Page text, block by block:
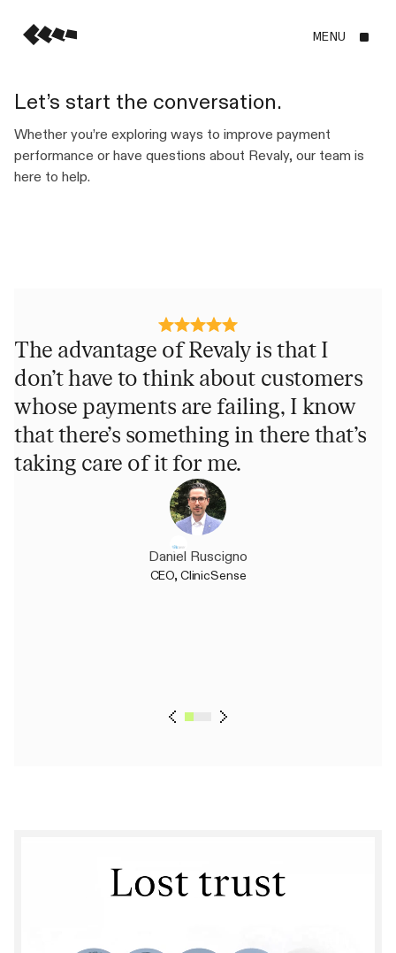
MENU
Let’s start the conversation.
Whether you’re exploring ways to improve payment
performance or have questions about Revaly, our team is
here to help.
The advantage of Revaly is that I
don’t have to think about customers
whose payments are failing, I know
that there’s something in there that’s
taking care of it for me.
Daniel Ruscigno
CEO, ClinicSense